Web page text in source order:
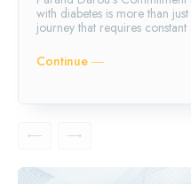
with diabetes is more than
journey that requires
Continue ―